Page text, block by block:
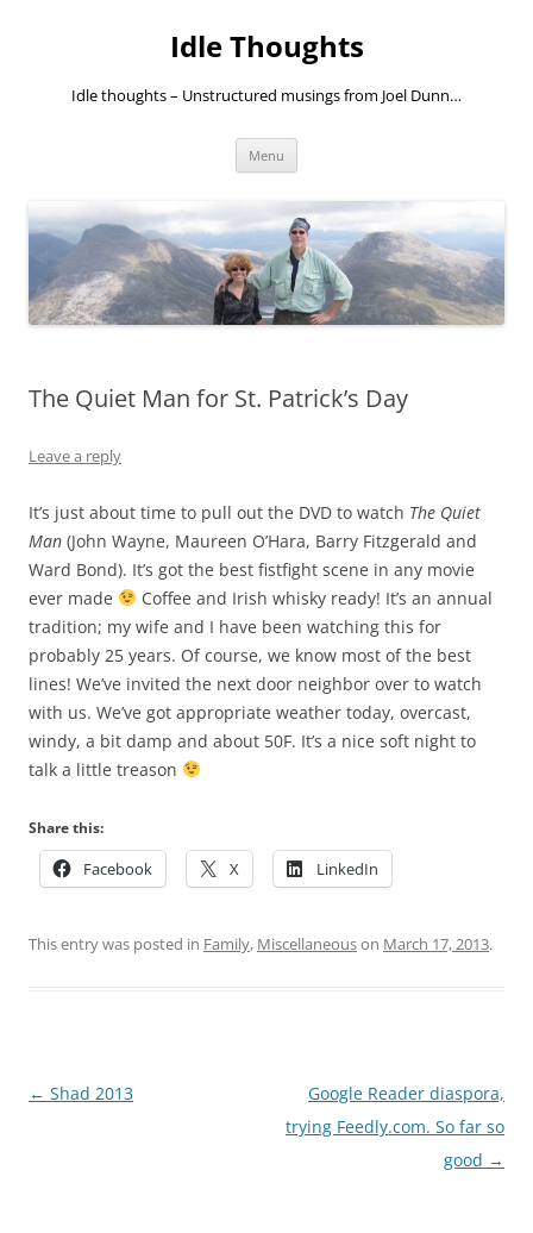
Idle Thoughts
Idle thoughts – Unstructured musings from Joel Dunn…
Menu
The Quiet Man for St. Patrick’s Day
Leave a reply
It’s just about time to pull out the DVD to watch The Quiet
Man (John Wayne, Maureen O’Hara, Barry Fitzgerald and
Ward Bond). It’s got the best fistfight scene in any movie
ever made
Coffee and Irish whisky ready! It’s an annual
tradition; my wife and I have been watching this for
probably 25 years. Of course, we know most of the best
lines! We’ve invited the next door neighbor over to watch
with us. We’ve got appropriate weather today, overcast,
windy, a bit damp and about 50F. It’s a nice soft night to
talk a little treason
Share this:
Facebook X LinkedIn
This entry was posted in Family, Miscellaneouson March 17, 2013.
Post
← Shad 2013
Google Reader diaspora,
trying Feedly.com. So far so
good →